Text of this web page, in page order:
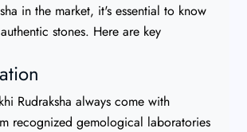
in the market, it's essential to know
stones. Here are key
Rudraksha always come with
recognized gemological laboratories